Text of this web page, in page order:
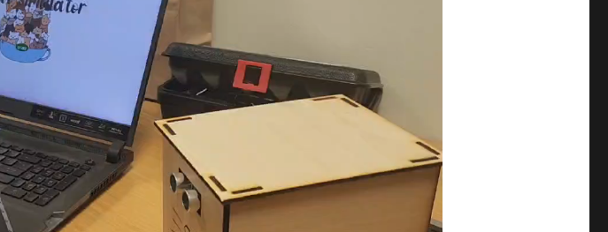
Adeliya Aitpayeva
Adilbek Tursynbek
Adina Maratkyzy
Afra Binjerais